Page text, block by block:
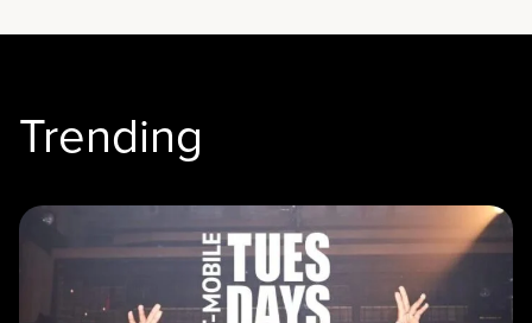
Trending